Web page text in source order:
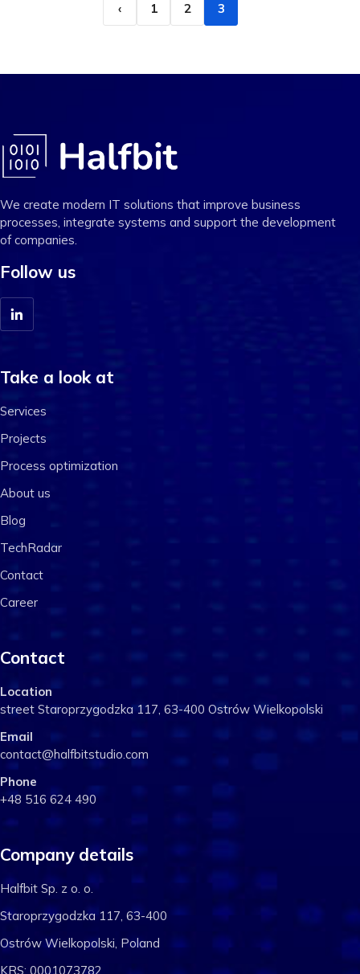
‹ 1 2 3
We create modern IT solutions that improve business
processes, integrate systems and support the development
of companies.
Follow us
Take a look at
Services
Projects
Process optimization
About us
Blog
TechRadar
Contact
Career
Contact
Location
street Staroprzygodzka 117, 63-400 Ostrów Wielkopolski
Email
contact@halfbitstudio.com
Phone
+48 516 624 490
Company details
Halfbit Sp. z o. o.
Staroprzygodzka 117, 63-400
Ostrów Wielkopolski, Poland
KRS: 0001073782